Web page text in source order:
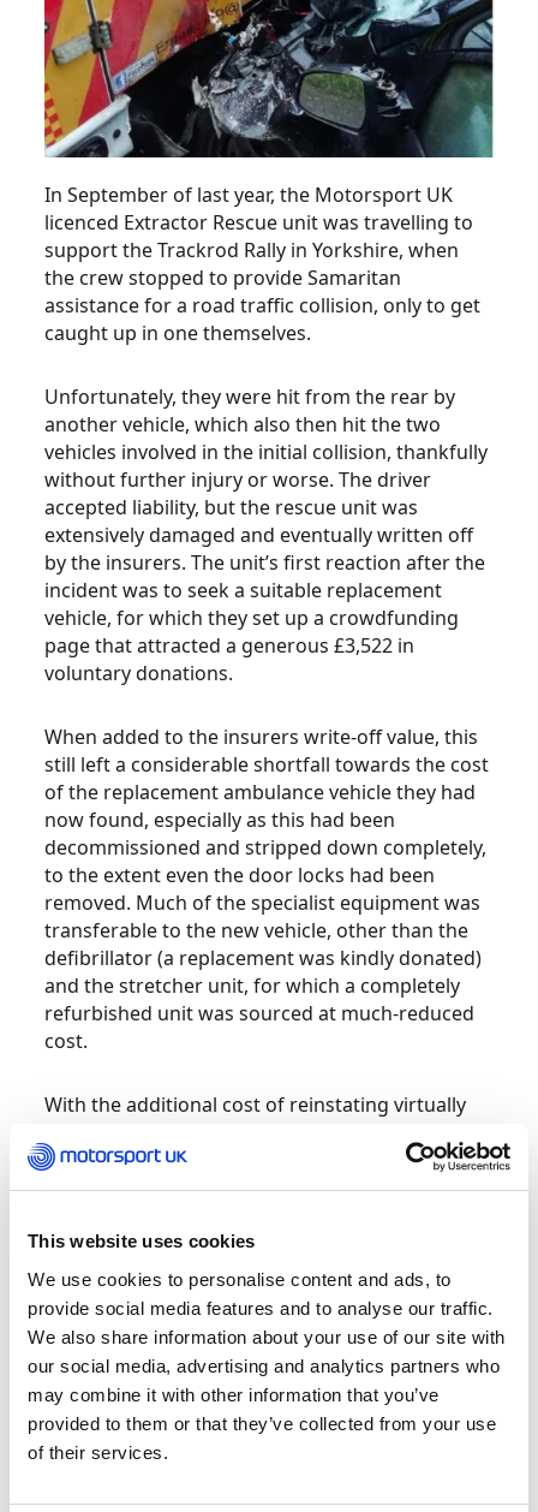
This website uses cookies
We use cookies to personalise content and ads, to
provide social media features and to analyse our traffic.
We also share information about your use of our site with
our social media, advertising and analytics partners who
may combine it with other information that you’ve
provided to them or that they’ve collected from your use
of their services.
In September of last year, the Motorsport UK
licenced Extractor Rescue unit was travelling to
support the Trackrod Rally in Yorkshire, when
the crew stopped to provide Samaritan
assistance for a road traffic collision, only to get
caught up in one themselves.
Unfortunately, they were hit from the rear by
another vehicle, which also then hit the two
vehicles involved in the initial collision, thankfully
without further injury or worse. The driver
accepted liability, but the rescue unit was
extensively damaged and eventually written off
by the insurers. The unit’s first reaction after the
incident was to seek a suitable replacement
vehicle, for which they set up a crowdfunding
page that attracted a generous £3,522 in
voluntary donations.
When added to the insurers write-off value, this
still left a considerable shortfall towards the cost
of the replacement ambulance vehicle they had
now found, especially as this had been
decommissioned and stripped down completely,
to the extent even the door locks had been
removed. Much of the specialist equipment was
transferable to the new vehicle, other than the
defibrillator (a replacement was kindly donated)
and the stretcher unit, for which a completely
refurbished unit was sourced at much-reduced
cost.
With the additional cost of reinstating virtually
interior and finishing touches such as signage,
the total costs were set to exceed £15,000. This is
turned to the BMSTT (British Motor Sport
Training Trust) through its online grant
application process, having previously been
successful in gaining financial support to help
with the cost of upgraded cutting gear.
“We are indebted for all
donations received, large
and small, from across the